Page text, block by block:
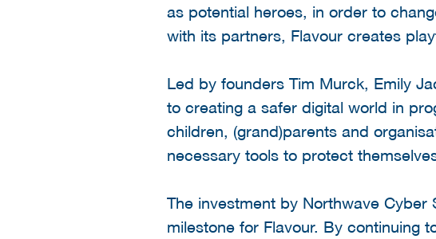
as potential heroes, in order to
with its partners, Flavour creates
Led by founders Tim Murck, Emily
to creating a safer digital world in
children, (grand)parents and
necessary tools to protect
The investment by Northwave
milestone for Flavour. By continuing